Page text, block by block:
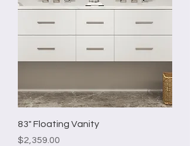
83" Floating Vanity
Price
$2,359.00